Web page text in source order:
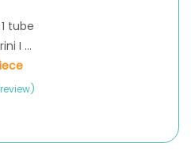
tube
I ...